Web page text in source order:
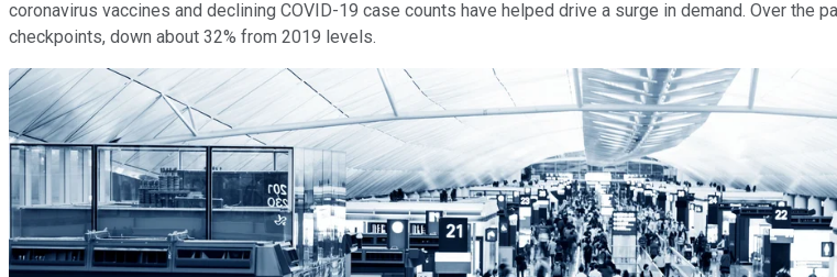
coronavirus vaccines and declining COVID-19 case counts have helped drive a surge in demand. Over the
checkpoints, down about 32% from 2019 levels.